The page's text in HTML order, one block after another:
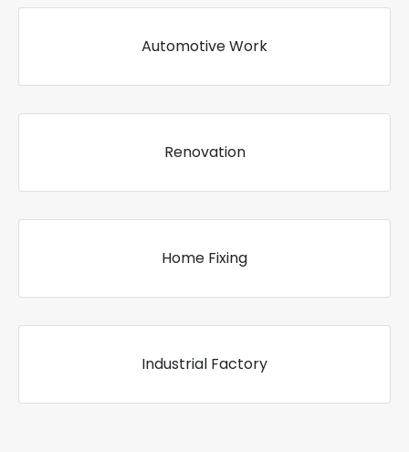
Automotive Work
Renovation
Home Fixing
Industrial Factory